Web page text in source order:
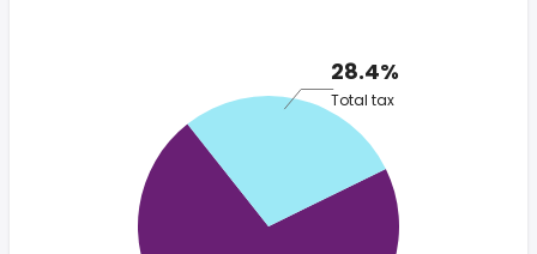
28.4%
Total tax